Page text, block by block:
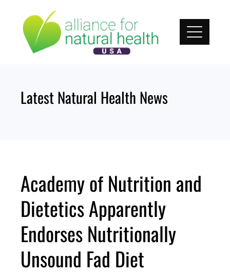
content
Latest Natural Health News
Academy of Nutrition and
Dietetics Apparently
Endorses Nutritionally
Unsound Fad Diet